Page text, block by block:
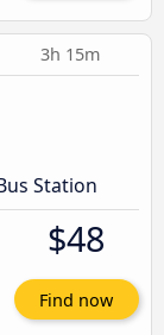
3h 15m
Station
$48
Find now